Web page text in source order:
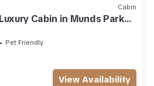
Cabin
Cabin in Munds Park
Pet Friendly
View Availability